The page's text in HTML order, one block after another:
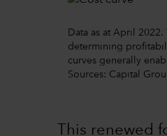
Data as at April
determining
curves generally
Sources: Capital
This renewed